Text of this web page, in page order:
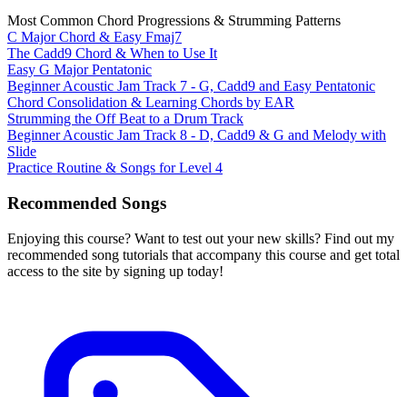
Most Common Chord Progressions & Strumming Patterns
C Major Chord & Easy Fmaj7
The Cadd9 Chord & When to Use It
Easy G Major Pentatonic
Beginner Acoustic Jam Track 7 - G, Cadd9 and Easy Pentatonic
Chord Consolidation & Learning Chords by EAR
Strumming the Off Beat to a Drum Track
Beginner Acoustic Jam Track 8 - D, Cadd9 & G and Melody with
Slide
Practice Routine & Songs for Level 4
Recommended Songs
Enjoying this course? Want to test out your new skills? Find out my
recommended song tutorials that accompany this course and get total
access to the site by signing up today!